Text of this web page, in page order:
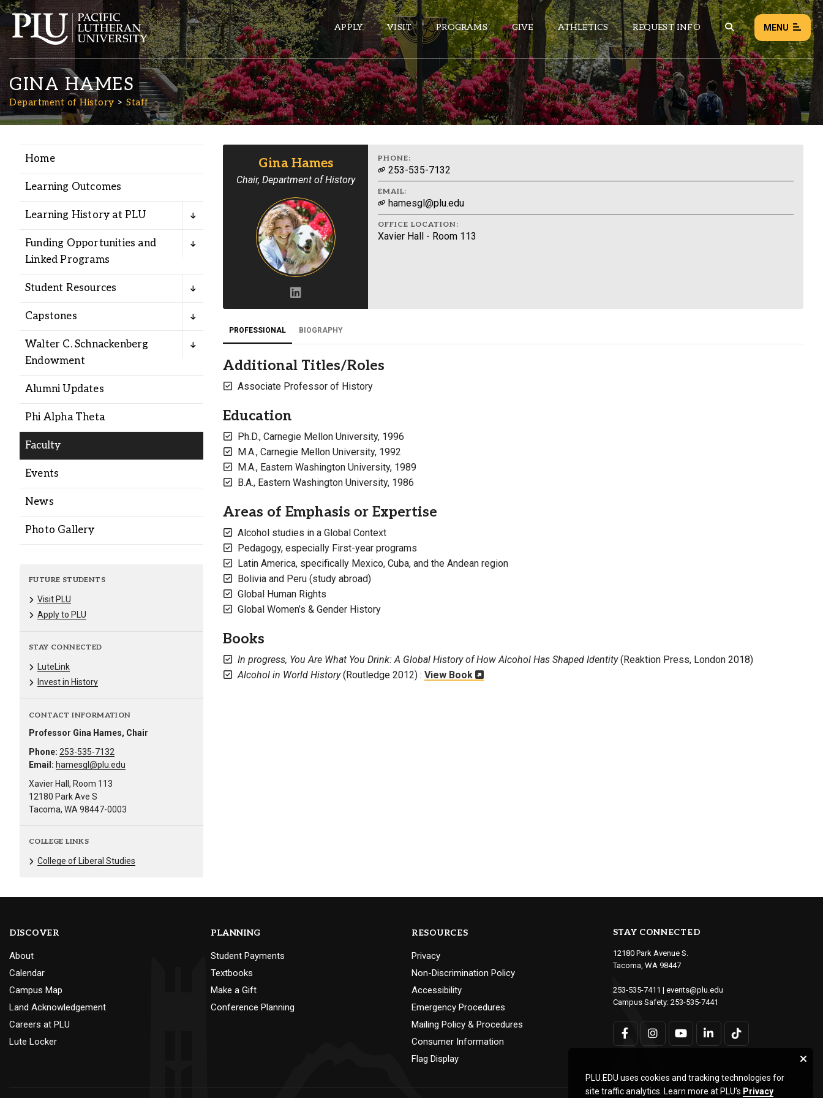
APPLY VISIT PROGRAMS GIVE ATHLETICS REQUEST INFO MENU
Academics
Admission
Student Life
Alumni
Library
Lute Locker
Jobs @ PLU
ePASS APPS
Banner
Sakai
Calendar
HELPFUL LINKS
Campus Safety
Dining
I&TS Help Desk
Care Form
NEWS EVENTS
GINA HAMES
Department of History Staff
Home
Learning Outcomes
Learning History at PLU
Funding Opportunities and
Linked Programs
Student Resources
Capstones
Walter C. Schnackenberg
Endowment
Alumni Updates
Phi Alpha Theta
Faculty
Events
News
Photo Gallery
FUTURE STUDENTS
Visit PLU
Apply to PLU
STAY CONNECTED
LuteLink
Invest in History
CONTACT INFORMATION
Professor Gina Hames, Chair
Phone: 253-535-7132
Email: hamesgl@plu.edu
Xavier Hall, Room 113
12180 Park Ave S
Tacoma, WA 98447-0003
COLLEGE LINKS
College of Liberal Studies
Gina Hames
Chair, Department of History
PHONE:
253-535-7132
EMAIL:
hamesgl@plu.edu
OFFICE LOCATION:
Xavier Hall - Room 113
PROFESSIONAL BIOGRAPHY
Additional Titles/Roles
Associate Professor of History
Education
Ph.D., Carnegie Mellon University, 1996
M.A., Carnegie Mellon University, 1992
M.A., Eastern Washington University, 1989
B.A., Eastern Washington University, 1986
Areas of Emphasis or Expertise
Alcohol studies in a Global Context
Pedagogy, especially First-year programs
Latin America, specifically Mexico, Cuba, and the Andean region
Bolivia and Peru (study abroad)
Global Human Rights
Global Women’s & Gender History
Books
In progress, You Are What You Drink: A Global History of How Alcohol Has Shaped Identity(Reaktion Press, London 2018)
Alcohol in World History(Routledge 2012) : View Book
DISCOVER
About
Calendar
Campus Map
Land Acknowledgement
Careers at PLU
Lute Locker
PLANNING
Student Payments
Textbooks
Make a Gift
Conference Planning
RESOURCES
Privacy
Non-Discrimination Policy
Accessibility
Emergency Procedures
Mailing Policy & Procedures
Consumer Information
Flag Display
STAY CONNECTED
12180 Park Avenue S.
Tacoma, WA 98447
253-535-7411 | events@plu.edu
Campus Safety: 253-535-7441
PLU.EDU uses cookies and tracking technologies for
site traffic analytics. Learn more at PLU’s Privacy